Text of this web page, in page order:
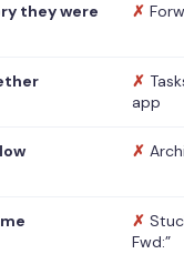
they were
✗
✗
app
✗
✗
Fwd:”